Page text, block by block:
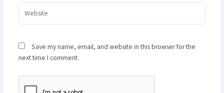
Save my name, email, and website in this browser for the
next time I comment.